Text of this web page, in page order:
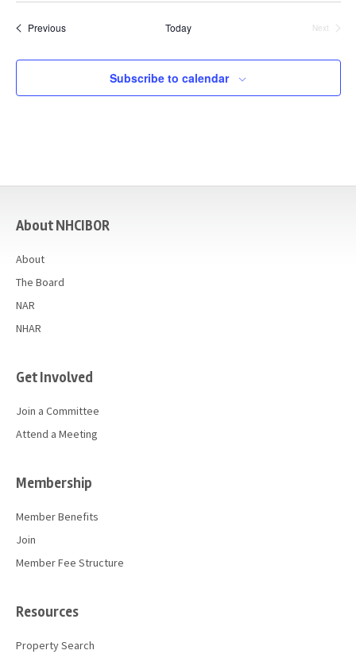
PreviousEvents Today
Next
Subscribe to calendar
About NHCIBOR
About
The Board
NAR
NHAR
Get Involved
Join a Committee
Attend a Meeting
Membership
Member Benefits
Join
Member Fee Structure
Resources
Property Search